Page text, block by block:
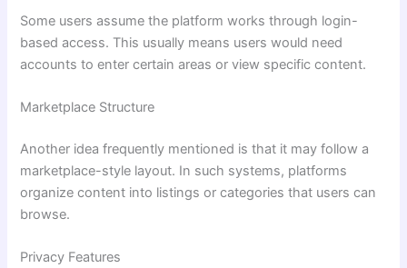
Some users assume the platform works through login-
based access. This usually means users would need
accounts to enter certain areas or view specific content.
Marketplace Structure
Another idea frequently mentioned is that it may follow a
marketplace-style layout. In such systems, platforms
organize content into listings or categories that users can
browse.
Privacy Features